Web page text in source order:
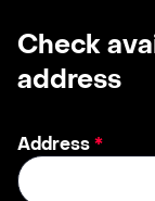
Check
address
Address*